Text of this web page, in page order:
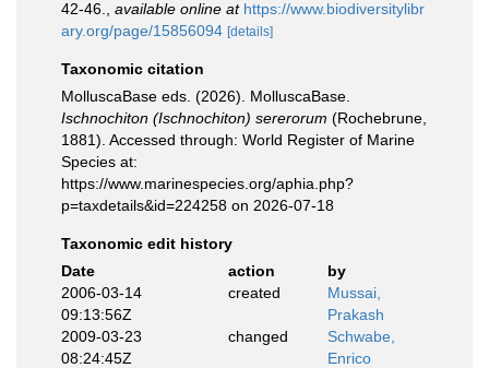
42-46.
available online at https://www.biodiversitylibr
ary.org/page/15856094 [details]
Taxonomic citation
MolluscaBase eds. (2026). MolluscaBase.
Ischnochiton (Ischnochiton) sererorum (Rochebrune,
1881). Accessed through: World Register of Marine
Species at:
https://www.marinespecies.org/aphia.php?
p=taxdetails&id=224258 on 2026-07-18
Taxonomic edit history
Date
action
by
2006-03-14
09:13:56Z
created
Mussai,
Prakash
2009-03-23
08:24:45Z
changed
Schwabe,
Enrico